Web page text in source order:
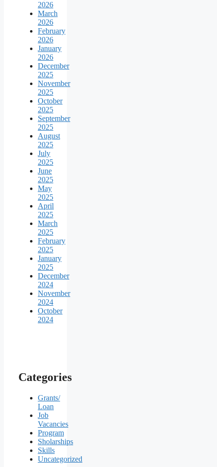
2026
March
2026
February
2026
January
2026
December
2025
November
2025
October
2025
September
2025
August
2025
July
2025
June
2025
May
2025
April
2025
March
2025
February
2025
January
2025
December
2024
November
2024
October
2024
Categories
Grants/
Loan
Job
Vacancies
Program
Sholarships
Skills
Uncategorized